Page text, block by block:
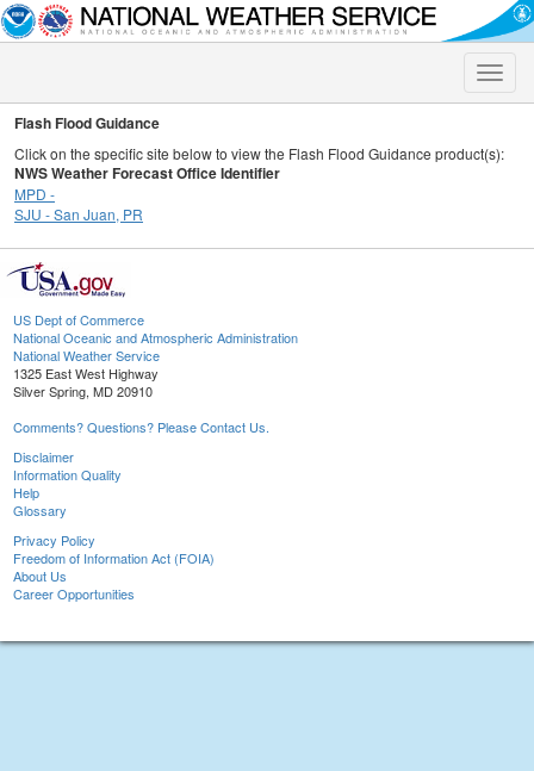
Toggle
Flash Flood Guidance
Click on the specific site below to view the Flash Flood Guidance product(s):
NWS Weather Forecast Office Identifier
MPD -
SJU - San Juan, PR
US Dept of Commerce
National Oceanic and Atmospheric Administration
National Weather Service
1325 East West Highway
Silver Spring, MD 20910
Comments? Questions? Please Contact Us.
Disclaimer
Information Quality
Help
Glossary
Privacy Policy
Freedom of Information Act (FOIA)
About Us
Career Opportunities